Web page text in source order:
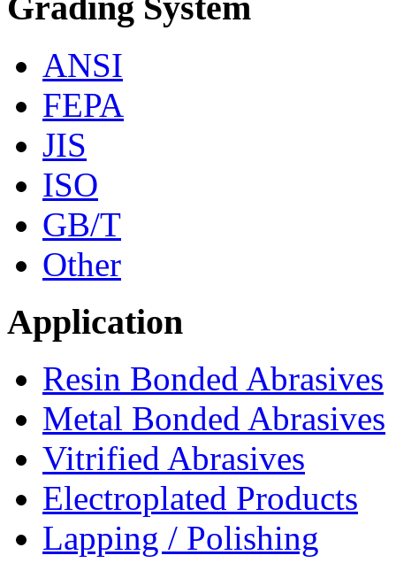
ANSI
FEPA
JIS
ISO
GB/T
Other
Application
Resin Bonded Abrasives
Metal Bonded Abrasives
Vitrified Abrasives
Electroplated Products
Lapping / Polishing